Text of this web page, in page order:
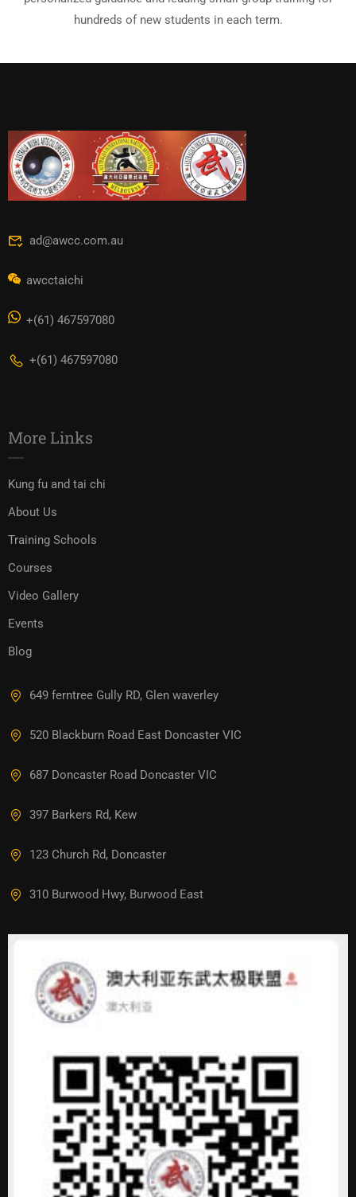
hundreds of new students in each term.
ad@awcc.com.au
awcctaichi
+(61) 467597080
+(61) 467597080
More Links
Kung fu and tai chi
About Us
Training Schools
Courses
Video Gallery
Events
Blog
649 ferntree Gully RD, Glen waverley
520 Blackburn Road East Doncaster VIC
687 Doncaster Road Doncaster VIC
397 Barkers Rd, Kew
123 Church Rd, Doncaster
310 Burwood Hwy, Burwood East